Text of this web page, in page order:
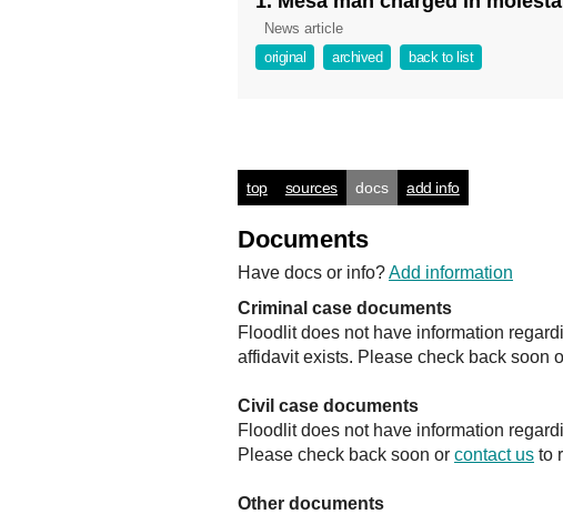
News article
original
archived back to list
top sources docs add info
Documents
Have docs or info?Add information
Criminal case documents
Floodlit does not have information
affidavit exists. Please check back soon
Civil case documents
Floodlit does not have information
Please check back soon or contact us to
Other documents